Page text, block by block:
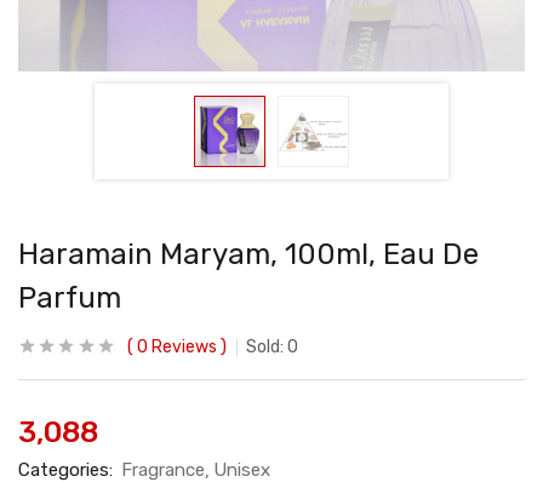
Haramain Maryam, 100ml, Eau De
Parfum
0 Reviews Sold: 0
3,088
Categories: Fragrance Unisex